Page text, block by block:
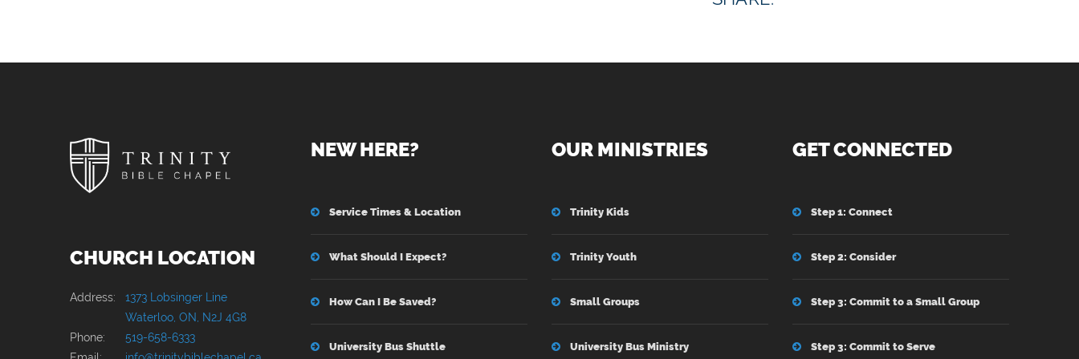
CHURCH LOCATION
Address: 1373 Lobsinger Line
Waterloo, ON, N2J 4G8
Phone:
519-658-6333
NEW HERE?
Service Times & Location
What Should I Expect?
How Can I Be Saved?
University Bus Shuttle
OUR MINISTRIES
Trinity Kids
Trinity Youth
Small Groups
University Bus Ministry
GET CONNECTED
Step 1: Connect
Step 2: Consider
Step 3: Commit to a Small Group
Step 3: Commit to Serve